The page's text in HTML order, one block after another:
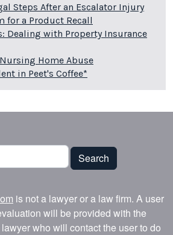
Steps After an Escalator Injury
for a Product Recall
Dealing with Property Insurance
Home Abuse
in Peet's Coffee*
Search
is not a lawyer or a law firm. A user
will be provided with the
who will contact the user to do